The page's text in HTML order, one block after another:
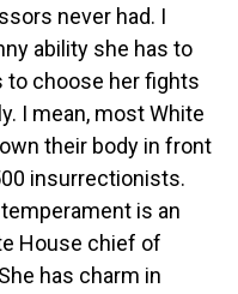
never had. I
ability she has to
to choose her fights
I mean, most White
their body in front
insurrectionists.
is an
House chief of
has charm in